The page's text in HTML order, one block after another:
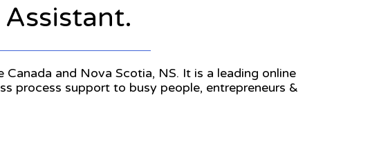
and Nova Scotia, NS. It is a leading online
process support to busy people, entrepreneurs &